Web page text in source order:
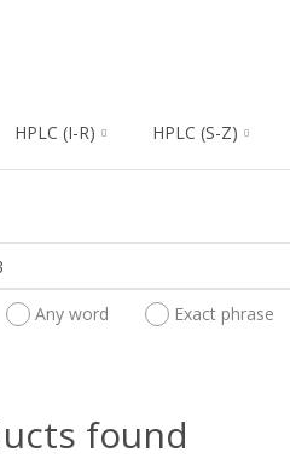
HPLC (I-R) HPLC (S-Z)
Any word Exact phrase
found